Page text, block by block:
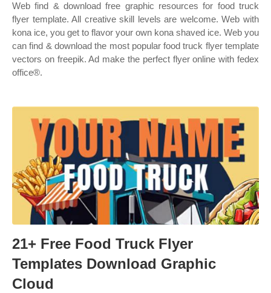
Web find & download free graphic resources for food truck
flyer template. All creative skill levels are welcome. Web with
kona ice, you get to flavor your own kona shaved ice. Web you
can find & download the most popular food truck flyer template
vectors on freepik. Ad make the perfect flyer online with fedex
office®.
21+ Free Food Truck Flyer
Templates Download Graphic
Cloud